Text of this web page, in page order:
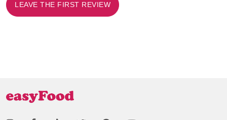
LEAVE THE FIRST REVIEW